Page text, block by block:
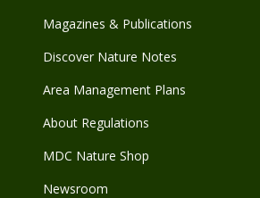
Magazines & Publications
Discover Nature Notes
Area Management Plans
About Regulations
MDC Nature Shop
Newsroom